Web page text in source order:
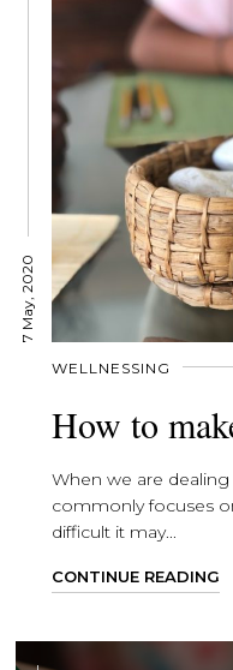
7 May, 2020
WELLNESSING
How to
When we are
commonly focuses
difficult it may...
CONTINUE READING